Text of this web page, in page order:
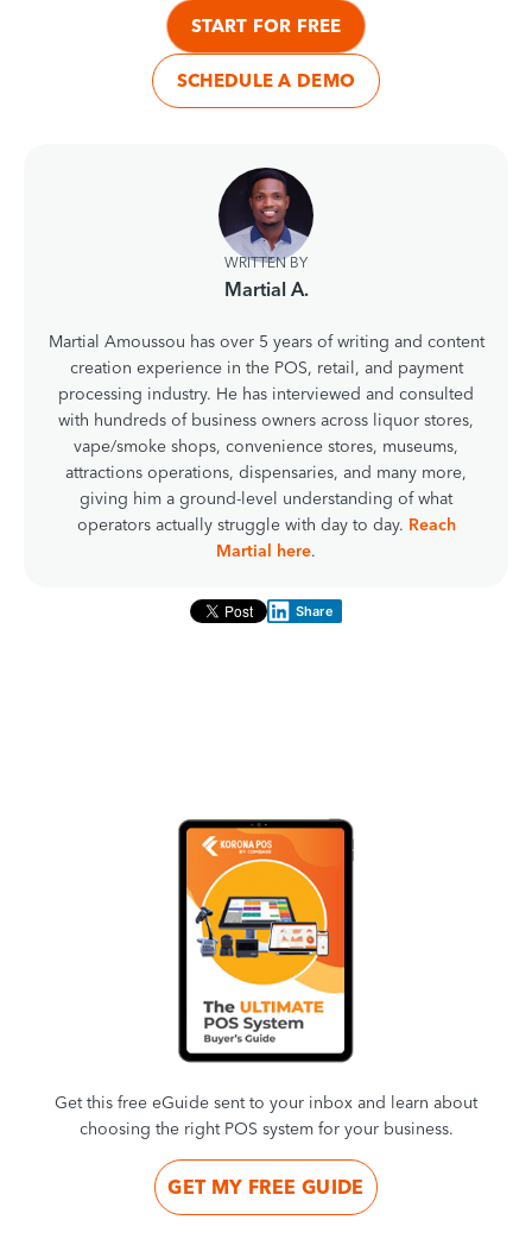
START FOR FREE
SCHEDULE A DEMO
WRITTEN BY
Martial A.
Martial Amoussou has over 5 years of writing and content
creation experience in the POS, retail, and payment
processing industry. He has interviewed and consulted
with hundreds of business owners across liquor stores,
vape/smoke shops, convenience stores, museums,
attractions operations, dispensaries, and many more,
giving him a ground-level understanding of what
operators actually struggle with day to day. Reach
Martial here.
Share
Get this free eGuide sent to your inbox and learn about
choosing the right POS system for your business.
GET MY FREE GUIDE